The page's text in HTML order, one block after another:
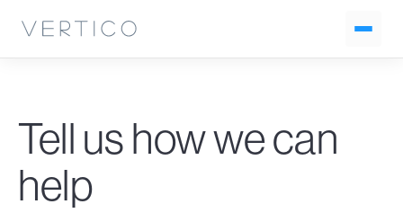
Tell us how we can
help